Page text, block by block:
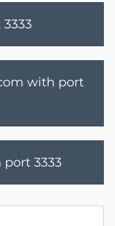
with port
3333